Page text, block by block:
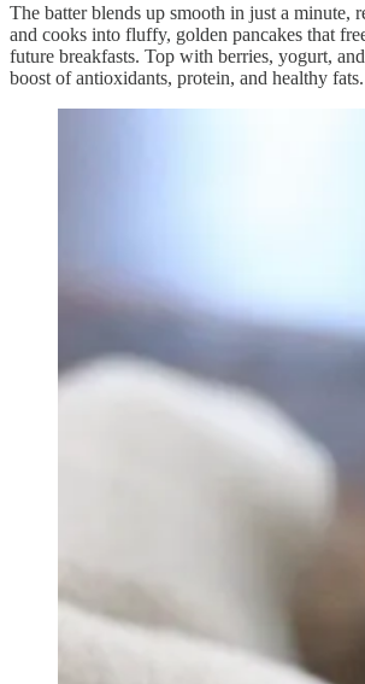
The batter blends up smooth in just a minute,
and cooks into fluffy, golden pancakes that
future breakfasts. Top with berries, yogurt,
boost of antioxidants, protein, and healthy fats.